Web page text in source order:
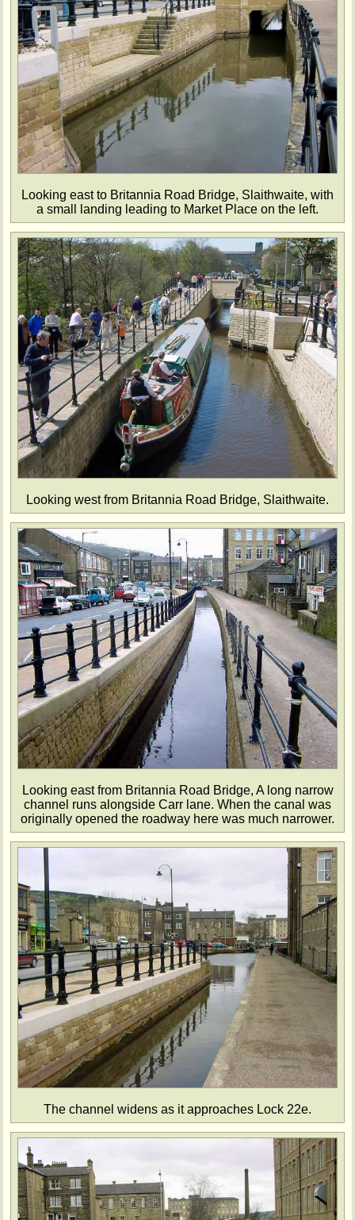
Looking east to Britannia Road Bridge, Slaithwaite, with
a small landing leading to Market Place on the left.
Looking west from Britannia Road Bridge, Slaithwaite.
Looking east from Britannia Road Bridge, A long narrow
channel runs alongside Carr lane. When the canal was
originally opened the roadway here was much narrower.
The channel widens as it approaches Lock 22e.